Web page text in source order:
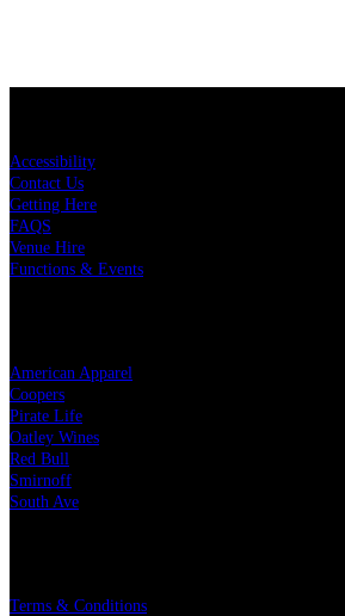
Accessibility
Contact Us
Getting Here
FAQS
Venue Hire
Functions & Events
American Apparel
Coopers
Pirate Life
Oatley Wines
Red Bull
Smirnoff
South Ave
Terms & Conditions